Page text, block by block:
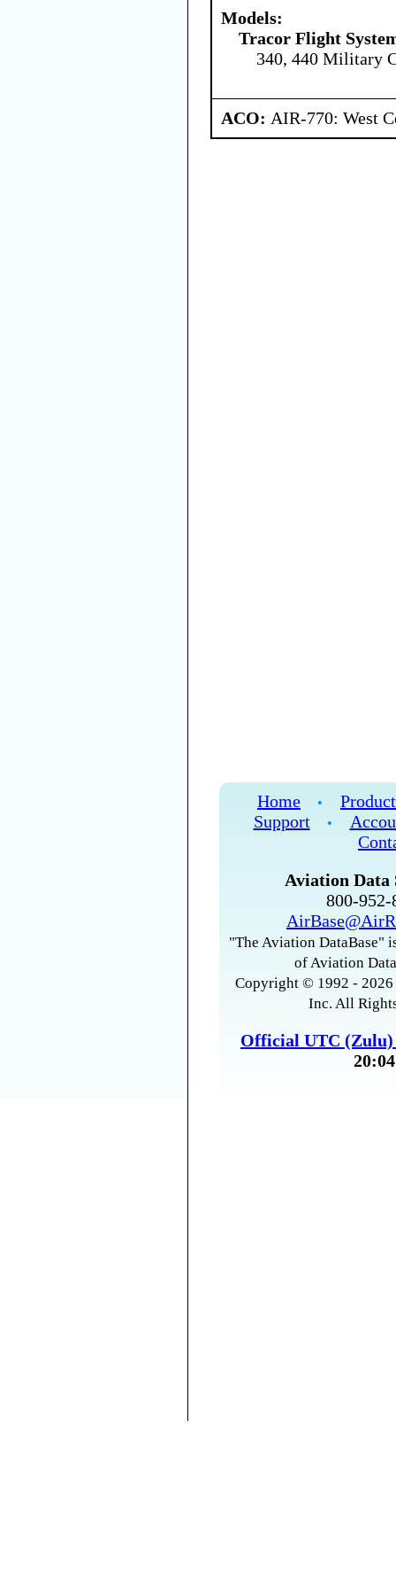
Models:
Tracor Flight
340, 440 Military
ACO: AIR-770: West
Home •
Support
•
Aviation Data
800-
"The Aviation DataBase"
of Aviation
Copyright © 1992 -
Inc. All
Official UTC